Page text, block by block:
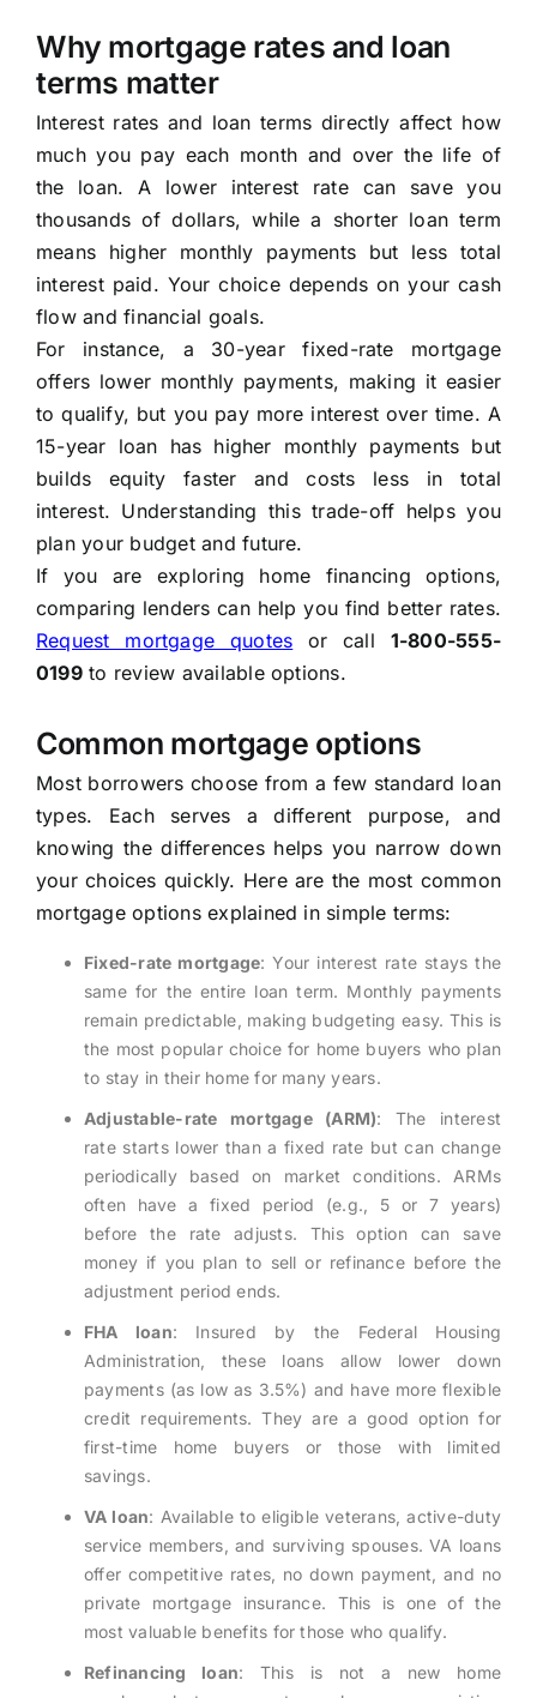
Why mortgage rates and loan
terms matter
Interest rates and loan terms directly affect how
much you pay each month and over the life of
the loan. A lower interest rate can save you
thousands of dollars, while a shorter loan term
means higher monthly payments but less total
interest paid. Your choice depends on your cash
flow and financial goals.
For instance, a 30-year fixed-rate mortgage
offers lower monthly payments, making it easier
to qualify, but you pay more interest over time. A
15-year loan has higher monthly payments but
builds equity faster and costs less in total
interest. Understanding this trade-off helps you
plan your budget and future.
If you are exploring home financing options,
comparing lenders can help you find better rates.
Request mortgage quotes or call 1-800-555-
0199to review available options.
Common mortgage options
Most borrowers choose from a few standard loan
types. Each serves a different purpose, and
knowing the differences helps you narrow down
your choices quickly. Here are the most common
mortgage options explained in simple terms:
Fixed-rate mortgage: Your interest rate stays the
same for the entire loan term. Monthly payments
remain predictable, making budgeting easy. This is
the most popular choice for home buyers who plan
to stay in their home for many years.
Adjustable-rate mortgage (ARM): The interest
rate starts lower than a fixed rate but can change
periodically based on market conditions. ARMs
often have a fixed period (e.g., 5 or 7 years)
before the rate adjusts. This option can save
money if you plan to sell or refinance before the
adjustment period ends.
FHA loan: Insured by the Federal Housing
Administration, these loans allow lower down
payments (as low as 3.5%) and have more flexible
credit requirements. They are a good option for
first-time home buyers or those with limited
savings.
VA loan: Available to eligible veterans, active-duty
service members, and surviving spouses. VA loans
offer competitive rates, no down payment, and no
private mortgage insurance. This is one of the
most valuable benefits for those who qualify.
Refinancing loan: This is not a new home